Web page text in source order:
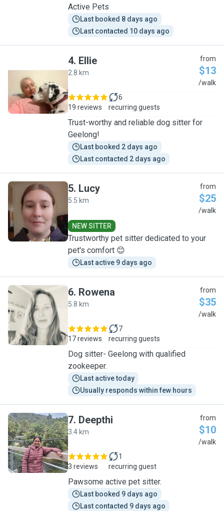
Active Pets
Last booked 8 days ago
Last contacted 10 days ago
E
4. Ellie
2.8 km
from
$13
/walk
19 reviews
6
recurring guests
Trust-worthy and reliable dog sitter for
Geelong!
Last booked 2 days ago
Last contacted 2 days ago
L
5. Lucy
5.5 km
from
$25
/walk
NEW SITTER
Trustworthy pet sitter dedicated to your
pet's comfort 😊
Last active 9 days ago
R
6. Rowena
5.8 km
from
$35
/walk
17 reviews
7
recurring guests
Dog sitter- Geelong with qualified
zookeeper.
Last active today
Usually responds within few hours
D
7. Deepthi
3.4 km
from
$10
/walk
3 reviews
1
recurring guest
Pawsome active pet sitter.
Last booked 9 days ago
Last contacted 9 days ago